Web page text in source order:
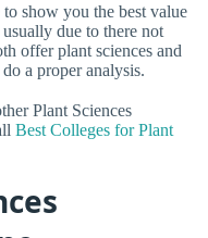
show you the best value
due to there not
offer plant sciences and
a proper analysis.
Plant Sciences
Best Colleges for Plant